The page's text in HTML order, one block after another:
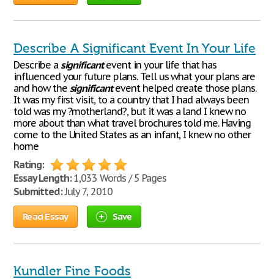
Describe A Significant Event In Your Life
Describe a significantevent in your life that has
influenced your future plans. Tell us what your plans are
and how the significantevent helped create those plans.
It was my first visit, to a country that I had always been
told was my ?motherland?, but it was a land I knew no
more about than what travel brochures told me. Having
come to the United States as an infant, I knew no other
home
Rating:
Essay Length:1,033 Words / 5 Pages
Submitted:July 7, 2010
Read Essay Save
Kundler Fine Foods